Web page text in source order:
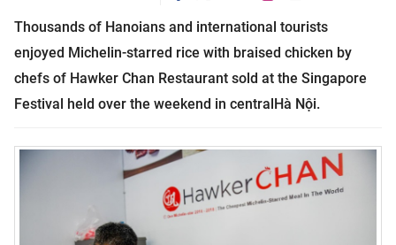
Thousands of Hanoians and international tourists
enjoyed Michelin-starred rice with braised chicken by
chefs of Hawker Chan Restaurant sold at the Singapore
Festival held over the weekend in centralHà Nội.